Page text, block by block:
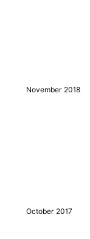
November 2018
October 2017